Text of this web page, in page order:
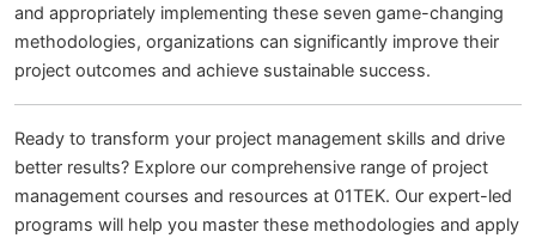
and appropriately implementing these seven game-changing
methodologies, organizations can significantly improve their
project outcomes and achieve sustainable success.
Ready to transform your project management skills and drive
better results? Explore our comprehensive range of project
management courses and resources at 01TEK. Our expert-led
programs will help you master these methodologies and apply